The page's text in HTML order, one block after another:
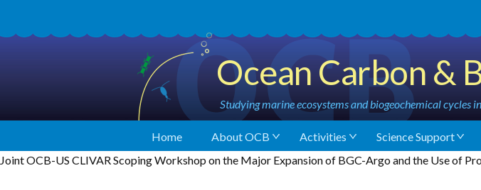
Ocean Carbon &
Studying marine ecosystems and biogeochemical cycles
Home About OCB Activities Science Support
Joint OCB-US CLIVAR Scoping Workshop on the Major Expansion of BGC-Argo and the Use of